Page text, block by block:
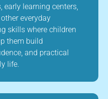
early learning centers,
everyday
skills where children
them build
and practical
life.